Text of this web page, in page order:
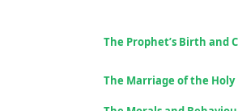
The Prophet’s Birth and
The Marriage of the